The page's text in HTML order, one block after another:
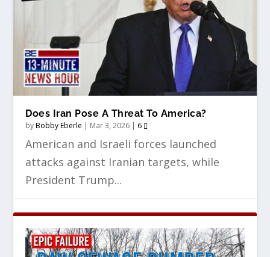
Does Iran Pose A Threat To America?
byBobby Eberle | Mar 3, 2026 | 6
American and Israeli forces launched
attacks against Iranian targets, while
President Trump...